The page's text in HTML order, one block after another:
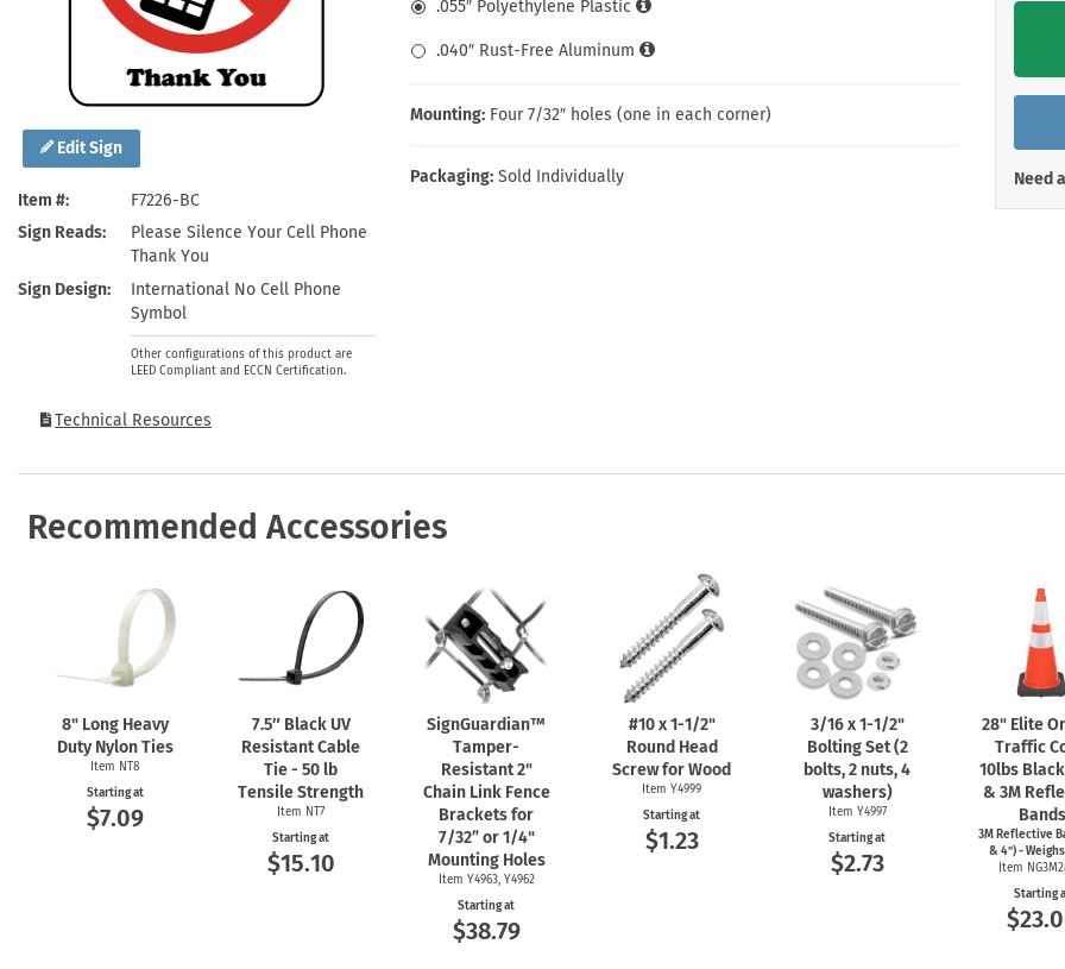
Edit Sign
Item #
F7226-BC
Sign Reads
Please Silence Your Cell Phone
Thank You
Sign Design
International No Cell Phone
Symbol
Other configurations of this product are
LEED Compliant and ECCN Certification.
Technical Resources
.055″ Polyethylene Plastic
.040″ Rust-Free Aluminum
Mounting: Four 7/32″ holes (one in each corner)
Packaging: Sold Individually Need
Recommended Accessories
8" Long Heavy
Duty Nylon Ties
Item NT8
Starting at
$7.09
7.5″ Black UV
Resistant Cable
Tie - 50 lb
Tensile Strength
Item NT7
Starting at
$15.10
SignGuardian™
Tamper-
Resistant 2"
Chain Link Fence
Brackets for
7/32” or 1/4"
Mounting Holes
Item Y4963, Y4962
Starting at
$38.79
#10 x1-1/2"
Round Head
Screw for Wood
Item Y4999
Starting at
$1.23
3/16 x1-1/2"
Bolting Set (2
bolts, 2 nuts, 4
washers)
Item Y4997
Starting at
$2.73
28" Elite
Traffic
10lbs
& 3M
Bands
3M Reflective
& 4") -
Item
Starting
Health Hazard Signs
Keep Away Signs
Machine Safety Signs
Safety Tags
Shop All Safety Signs
Roll-up Signs
School Zone Signs
Shop All Traffic Signs
Shop All Property Signs
Shop All